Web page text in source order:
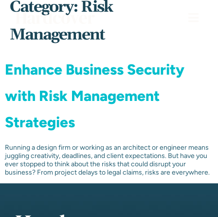
Category:Risk
Management
Enhance Business Security
with Risk Management
Strategies
Running a design firm or working as an architect or engineer means
juggling creativity, deadlines, and client expectations. But have you
ever stopped to think about the risks that could disrupt your
business? From project delays to legal claims, risks are everywhere.